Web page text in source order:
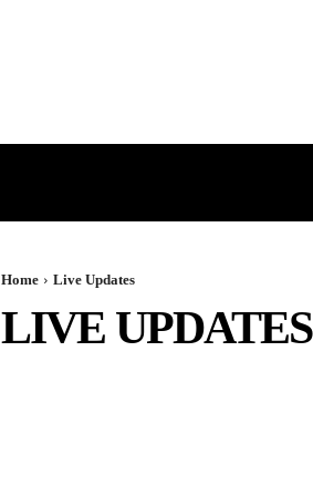
Home Live Updates
LIVE UPDATES